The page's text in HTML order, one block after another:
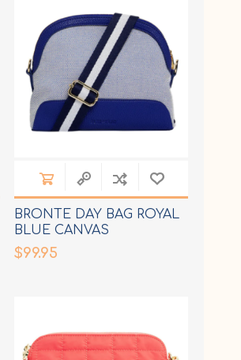
BRONTE DAY BAG ROYAL
BLUE CANVAS
$99.95